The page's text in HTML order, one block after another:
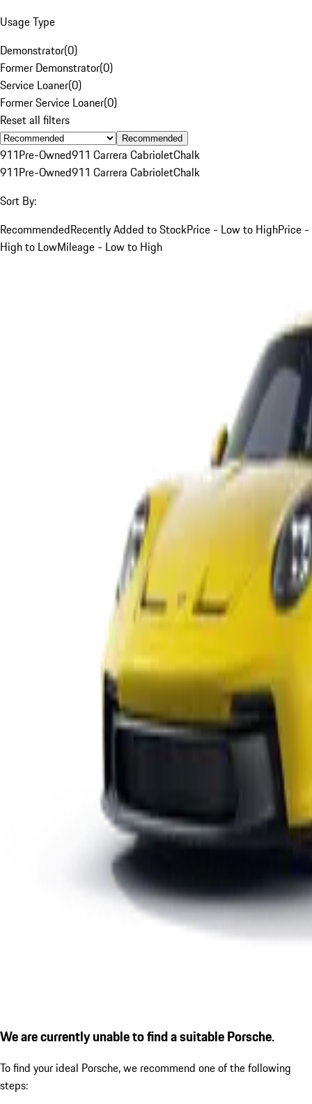
Usage Type
Demonstrator(0)
Former Demonstrator(0)
Service Loaner(0)
Former Service Loaner(0)
Reset all filters
Recommended
911Pre-Owned911 Carrera CabrioletChalk
911Pre-Owned911 Carrera CabrioletChalk
Sort By:
RecommendedRecently Added to StockPrice - Low to HighPrice -
High to LowMileage - Low to High
We are currently unable to find a suitable Porsche.
To find your ideal Porsche, we recommend one of the following
steps: